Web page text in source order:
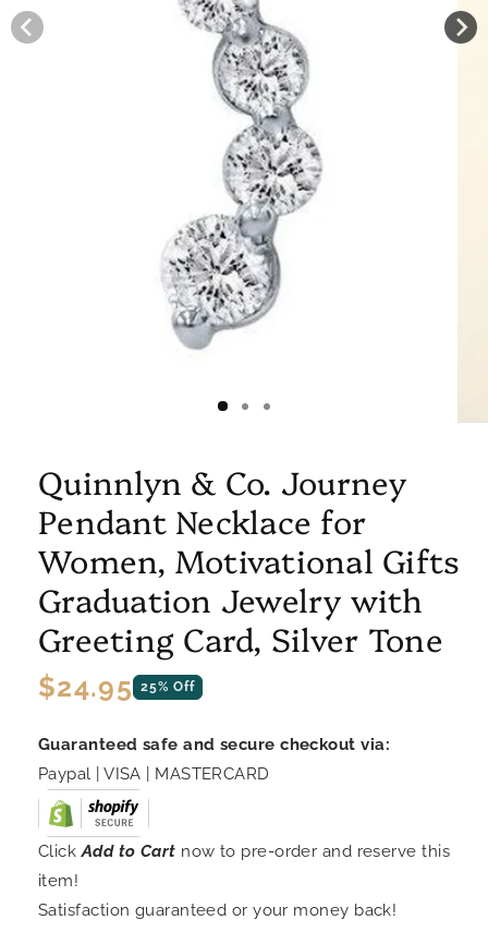
Quinnlyn & Co. Journey
Pendant Necklace for
Women, Motivational Gifts
Graduation Jewelry with
Greeting Card, Silver Tone
Regular
$24.95 25% Off
Guaranteed safe and secure checkout via:
Paypal | VISA | MASTERCARD
ClickAdd to Cart now to pre-order and reserve this
item!
Satisfaction guaranteed or your money back!